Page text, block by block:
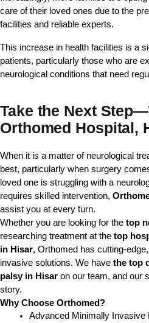
care of their loved ones due to the
facilities and reliable experts.
This increase in health facilities is a
patients, particularly those who are
neurological conditions that need
Take the Next
Orthomed Hospital,
When it is a matter of neurological
best, particularly when surgery
loved one is struggling with a
requires skilled intervention,
assist you at every turn.
Whether you are looking for the top
researching treatment at the top
in Hisar, Orthomed has cutting-
invasive solutions. We have the top
palsy in Hisar on our team, and our
story.
Why Choose Orthomed?
Advanced Minimally Invasive